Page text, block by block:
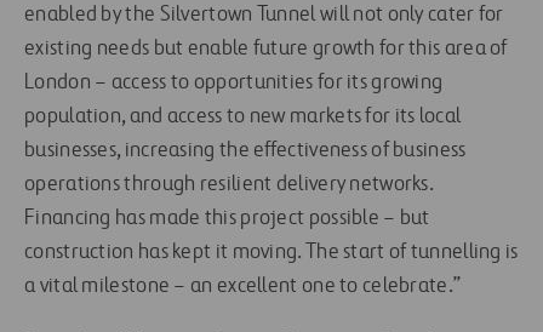
enabled by the Silvertown Tunnel will not only cater for
existing needs but enable future growth for this area of
London – access to opportunities for its growing
population, and access to new markets for its local
businesses, increasing the effectiveness of business
operations through resilient delivery networks.
Financing has made this project possible – but
construction has kept it moving. The start of tunnelling is
a vital milestone – an excellent one to celebrate.”